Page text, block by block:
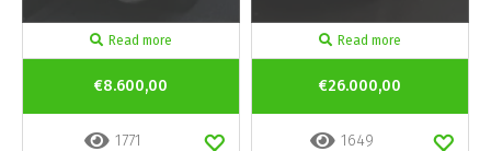
Read more
€8.600,00
1771
Read more
€26.000,00
1649